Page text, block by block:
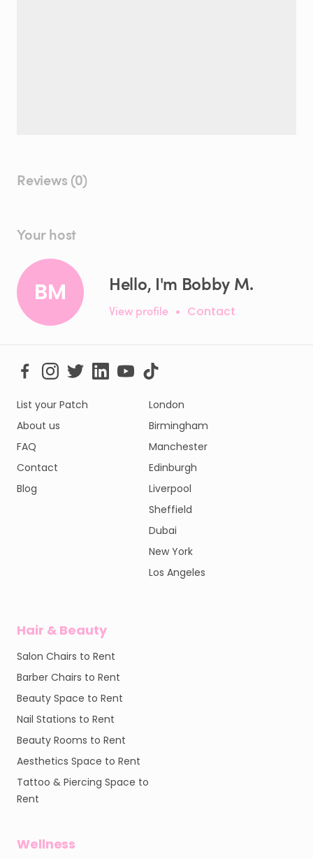
Reviews (0)
Your host
BM Hello, I'm Bobby M.
View profile • Contact
List your Patch
About us
FAQ
Contact
Blog
London
Birmingham
Manchester
Edinburgh
Liverpool
Sheffield
Dubai
New York
Los Angeles
Hair & Beauty
Salon Chairs to Rent
Barber Chairs to Rent
Beauty Space to Rent
Nail Stations to Rent
Beauty Rooms to Rent
Aesthetics Space to Rent
Tattoo & Piercing Space to
Rent
Wellness